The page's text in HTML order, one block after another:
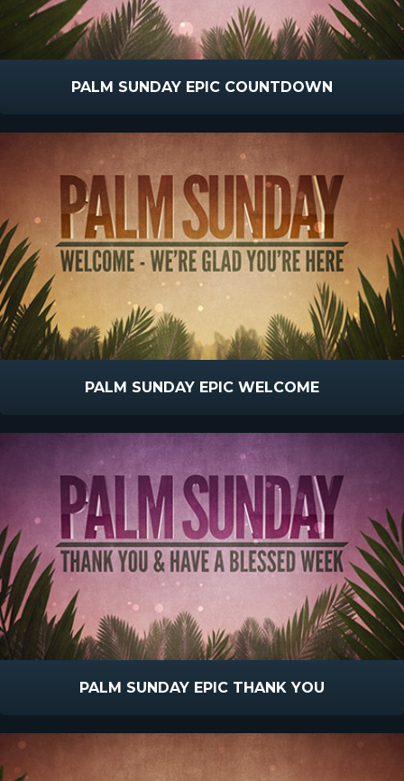
PALM SUNDAY EPIC COUNTDOWN
PALM SUNDAY EPIC WELCOME
PALM SUNDAY EPIC THANK YOU